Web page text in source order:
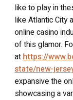
like to play in
like Atlantic City
online casino
of this glamor.
athttps://
state/new-
expansive the
showcasing a